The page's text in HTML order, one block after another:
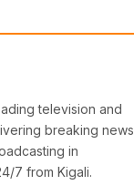
television and
breaking news,
in
7 from Kigali.